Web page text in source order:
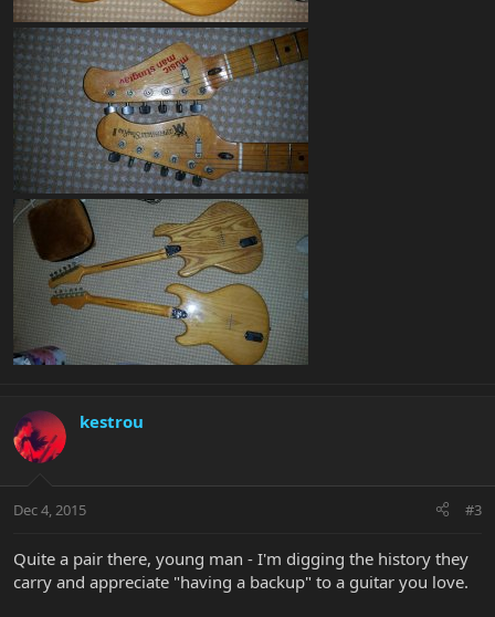
kestrou
Dec 4, 2015 #3
Quite a pair there, young man - I'm digging the history they
carry and appreciate "having a backup" to a guitar you love.